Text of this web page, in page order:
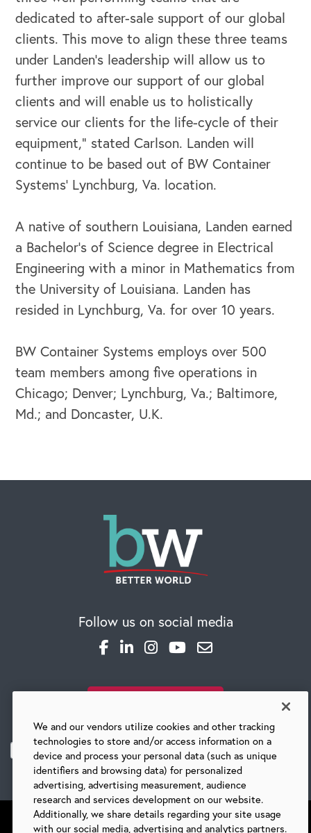
OUR BLOG
Global Competency Center
dedicated to after-sale support of our global
clients. This move to align these three teams
under Landen’s leadership will allow us to
further improve our support of our global
clients and will enable us to holistically
service our clients for the life-cycle of their
equipment,” stated Carlson. Landen will
continue to be based out of BW Container
Systems’ Lynchburg, Va. location.
A native of southern Louisiana, Landen earned
a Bachelor’s of Science degree in Electrical
Engineering with a minor in Mathematics from
the University of Louisiana. Landen has
resided in Lynchburg, Va. for over 10 years.
BW Container Systems employs over 500
team members among five operations in
Chicago; Denver; Lynchburg, Va.; Baltimore,
Md.; and Doncaster, U.K.
Follow us on social media
We and our vendors utilize cookies and other tracking
technologies to store and/or access information on a
device and process your personal data (such as unique
identifiers and browsing data) for personalized
advertising, advertising measurement, audience
research and services development on our website.
Additionally, we share details regarding your site usage
with our social media, advertising and analytics partners.